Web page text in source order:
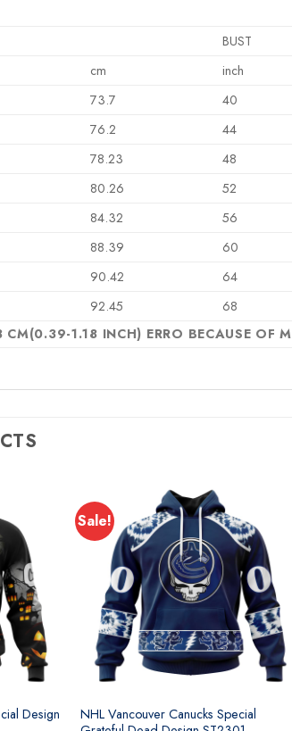
BUST
cm inch
73.7 40
76.2 44
78.23 48
80.26 52
84.32 56
88.39 60
90.42 64
92.45 68
CM(0.39-1.18 INCH) ERRO BECAUSE OF
Design
Sale!
NHL Vancouver Canucks Special